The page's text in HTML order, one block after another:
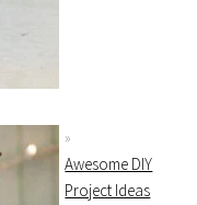
Awesome DIY
Project Ideas